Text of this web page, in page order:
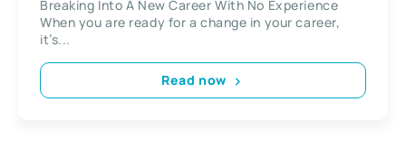
Breaking Into A New Career With No Experience
When you are ready for a change in your career,
it’s...
Read now